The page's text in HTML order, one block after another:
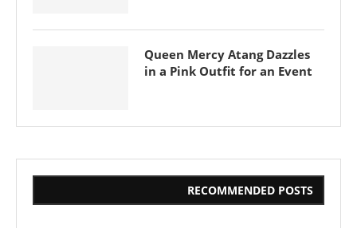
Queen Mercy Atang Dazzles
in a Pink Outfit for an Event
RECOMMENDED POSTS